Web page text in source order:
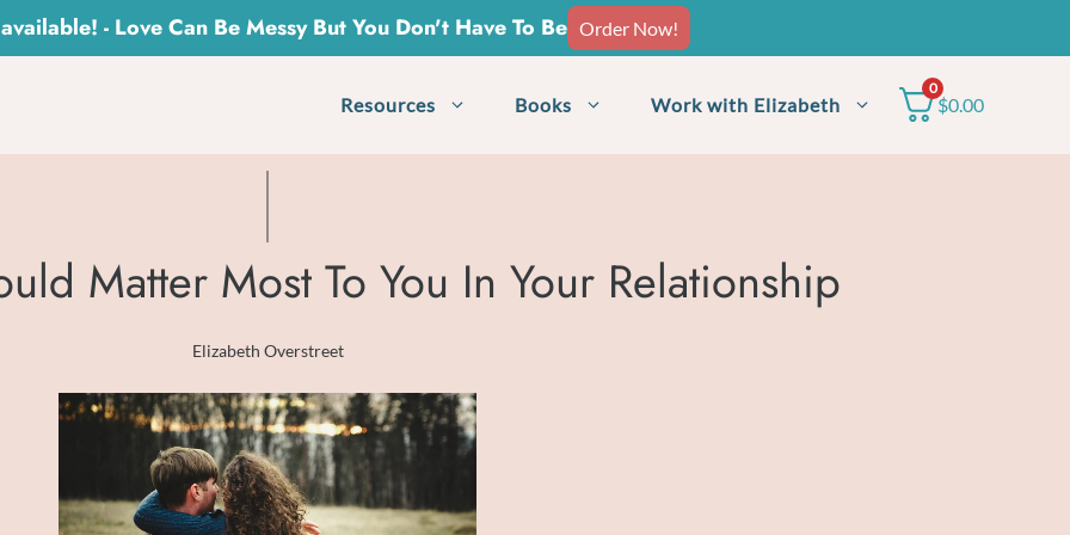
- Love Can Be Messy But You Don't Have To Be Order Now!
Resources Books Work with Elizabeth
0
$0.00
Matter Most To You In Your Relationship
Elizabeth Overstreet